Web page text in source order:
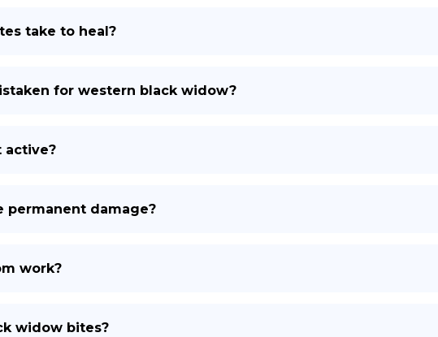
take to heal?
for western black widow?
active?
permanent damage?
work?
widow bites?